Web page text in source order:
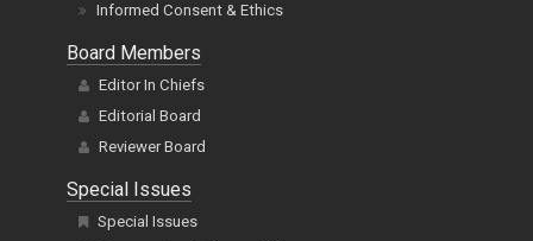
Informed Consent & Ethics
Board Members
Editor In Chiefs
Editorial Board
Reviewer Board
Special Issues
Special Issues